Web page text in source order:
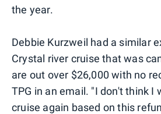
the year.
Debbie Kurzweil had a similar
Crystal river cruise that was
are out over $26,000 with no
TPG in an email. "I don't think I
cruise again based on this